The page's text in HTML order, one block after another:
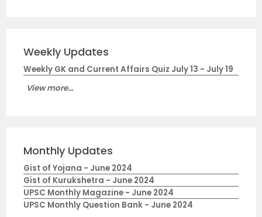
Weekly Updates
Weekly GK and Current Affairs Quiz July 13 - July 19
View more...
Monthly Updates
Gist of Yojana - June 2024
Gist of Kurukshetra - June 2024
UPSC Monthly Magazine - June 2024
UPSC Monthly Question Bank - June 2024